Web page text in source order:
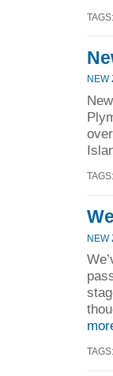
TAGS:
NEW
TAGS:
NEW
TAGS: